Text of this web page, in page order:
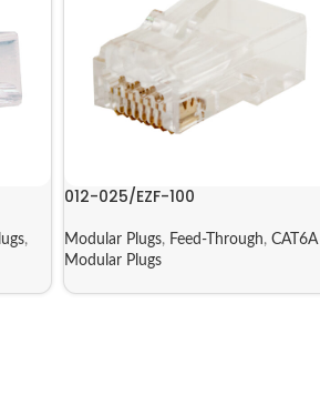
,
012-025/EZF-100
Modular Plugs, Feed-Through,CAT6A
Modular Plugs